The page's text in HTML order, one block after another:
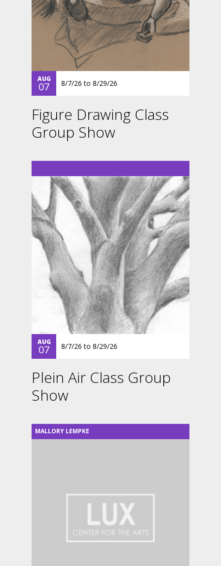
AUG
07 8/7/26 to 8/29/26
Figure Drawing Class
Group Show
AUG
07 8/7/26 to 8/29/26
Plein Air Class Group
Show
MALLORY LEMPKE